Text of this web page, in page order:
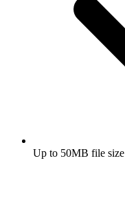
Up to 50MB file size